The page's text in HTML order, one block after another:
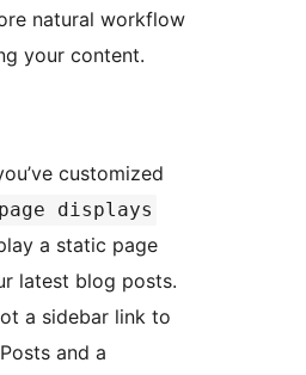
natural workflow
your content.
customized
displays
a static page
latest blog posts.
a sidebar link to
and a